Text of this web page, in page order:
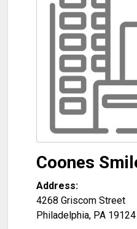
Coones
Address:
4268 Griscom Street
Philadelphia, PA 19124